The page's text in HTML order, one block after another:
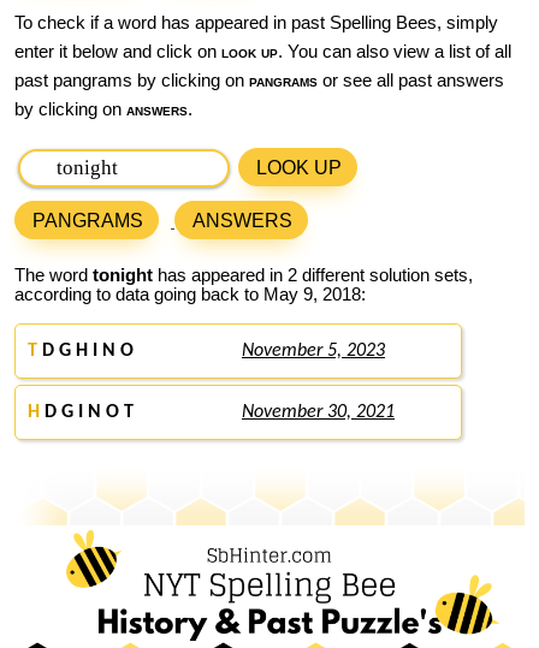
To check if a word has appeared in past Spelling Bees, simply
enter it below and click on look up. You can also view a list of all
past pangrams by clicking on pangrams or see all past answers
by clicking on answers.
LOOK UP
PANGRAMS ANSWERS
The word tonight has appeared in 2 different solution sets,
according to data going back to May 9, 2018:
T D G H I N O November 5, 2023
H D G I N O T November 30, 2021